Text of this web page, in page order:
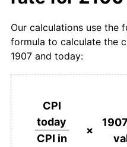
1929 £189.36
1930 £184.04
1931 £176.60
1934 £168.09
1907
£50,000pounds in
1907
£100,000pounds in
£500,000
1907
Our calculations use the
formula to calculate the
1907 and today:
CPI
today
CPI in
×